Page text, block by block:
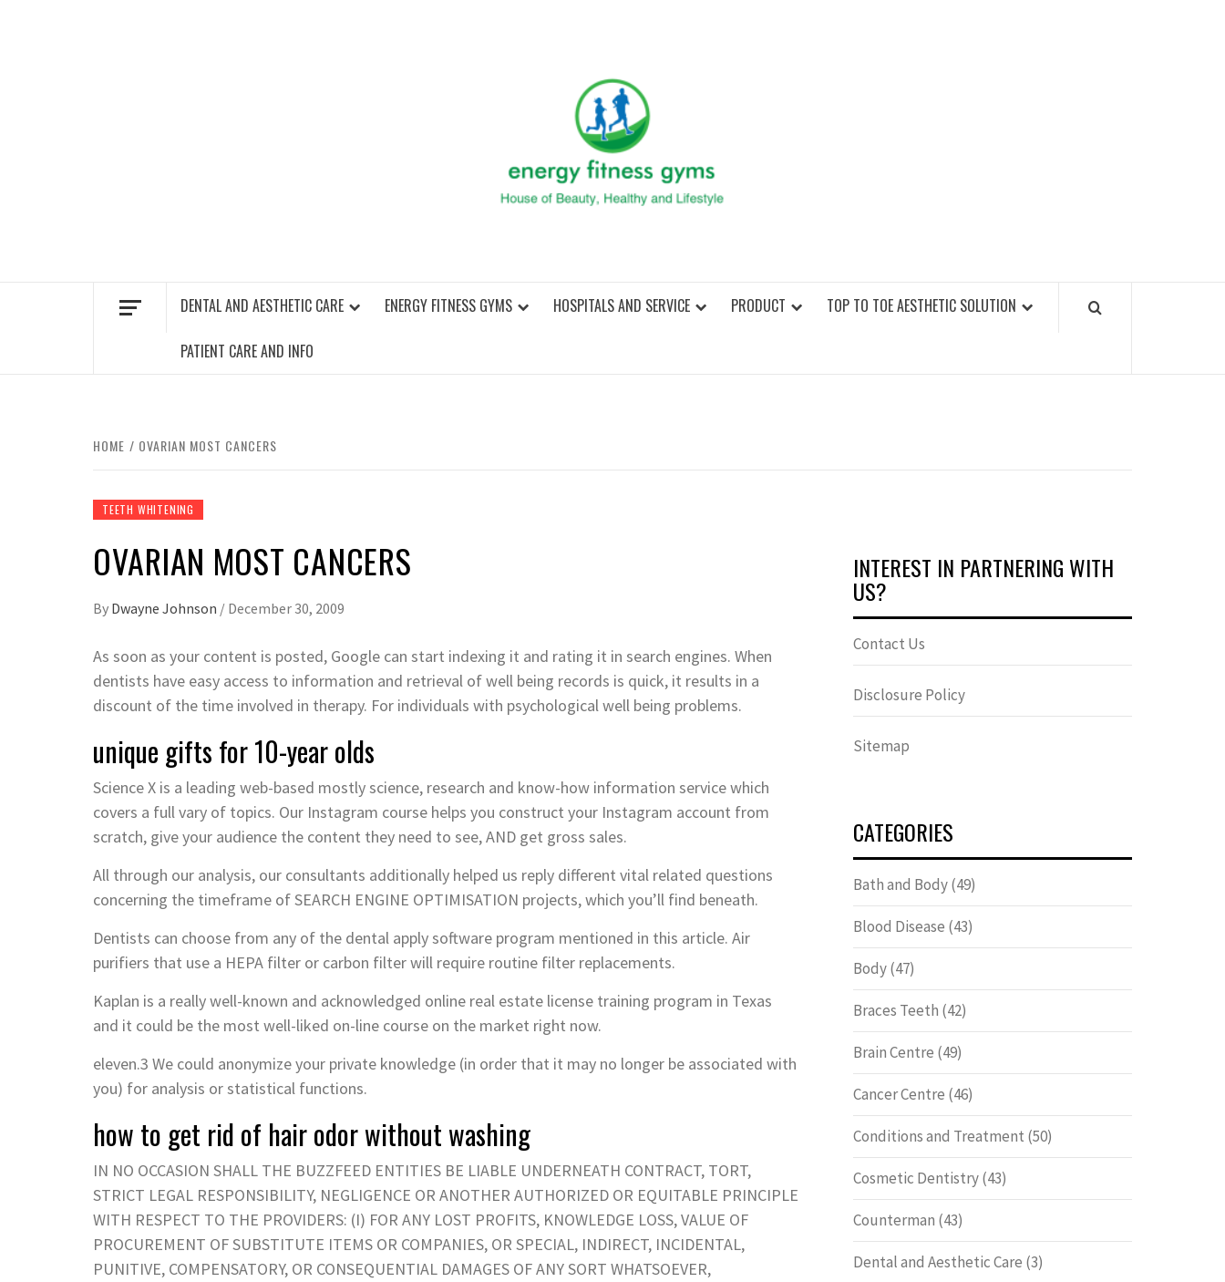
DENTAL AND AESTHETIC CARE ENERGY FITNESS GYMS HOSPITALS AND SERVICE PRODUCT TOP TO TOE AESTHETIC SOLUTION
PATIENT CARE AND INFO
HOME OVARIAN MOST CANCERS
TEETH WHITENING
OVARIAN MOST CANCERS
By Dwayne Johnson / December 30, 2009
As soon as your content is posted, Google can start indexing it and rating it in search engines. When
dentists have easy access to information and retrieval of well being records is quick, it results in a
discount of the time involved in therapy. For individuals with psychological well being problems.
unique gifts for 10-year olds
Science X is a leading web-based mostly science, research and know-how information service which
covers a full vary of topics. Our Instagram course helps you construct your Instagram account from
scratch, give your audience the content they need to see, AND get gross sales.
All through our analysis, our consultants additionally helped us reply different vital related questions
concerning the timeframe of SEARCH ENGINE OPTIMISATION projects, which you’ll find beneath.
Dentists can choose from any of the dental apply software program mentioned in this article. Air
purifiers that use a HEPA filter or carbon filter will require routine filter replacements.
Kaplan is a really well-known and acknowledged online real estate license training program in Texas
and it could be the most well-liked on-line course on the market right now.
eleven.3 We could anonymize your private knowledge (in order that it may no longer be associated with
you) for analysis or statistical functions.
how to get rid of hair odor without washing
IN NO OCCASION SHALL THE BUZZFEED ENTITIES BE LIABLE UNDERNEATH CONTRACT, TORT,
STRICT LEGAL RESPONSIBILITY, NEGLIGENCE OR ANOTHER AUTHORIZED OR EQUITABLE PRINCIPLE
WITH RESPECT TO THE PROVIDERS: (I) FOR ANY LOST PROFITS, KNOWLEDGE LOSS, VALUE OF
PROCUREMENT OF SUBSTITUTE ITEMS OR COMPANIES, OR SPECIAL, INDIRECT, INCIDENTAL,
PUNITIVE, COMPENSATORY, OR CONSEQUENTIAL DAMAGES OF ANY SORT WHATSOEVER,
INTEREST IN PARTNERING WITH
US?
Contact Us
Disclosure Policy
Sitemap
CATEGORIES
Bath and Body(49)
Blood Disease (43)
Body(47)
Braces Teeth (42)
Brain Centre (49)
Cancer Centre (46)
Conditions and Treatment (50)
Cosmetic Dentistry(43)
Counterman (43)
Dental and Aesthetic Care (3)